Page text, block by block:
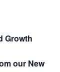
Growth
our New